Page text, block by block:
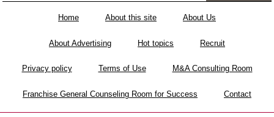
Home About this site About Us
About Advertising Hot topics Recruit
Privacy policy Terms of Use M&A Consulting Room
Franchise General Counseling Room for Success Contact